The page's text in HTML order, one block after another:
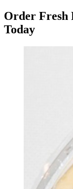
Order Fresh
Today